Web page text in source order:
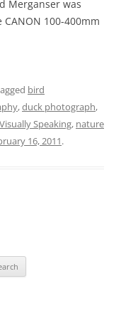
Merganser was
100-400mm
bird
,duck photograph,
Speaking, nature
16, 2011.